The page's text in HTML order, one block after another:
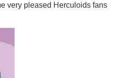
very pleased Herculoids fans